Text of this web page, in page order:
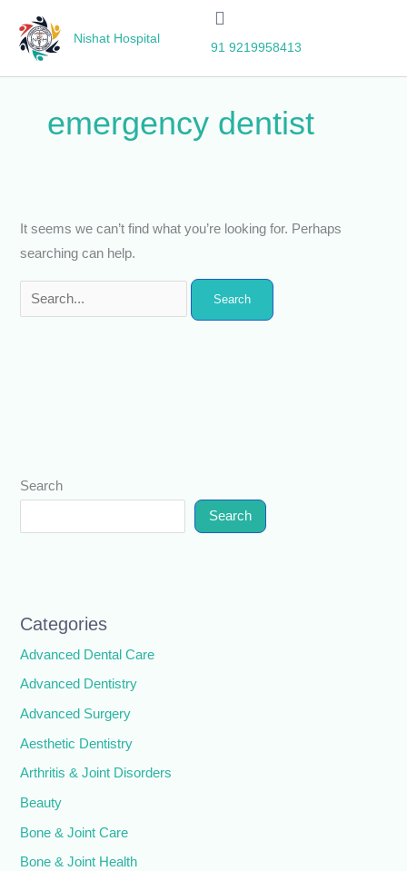
content
Nishat Hospital
91 9219958413
Search
Search
Categories
Advanced Dental Care
Advanced Dentistry
Advanced Surgery
Aesthetic Dentistry
Arthritis & Joint Disorders
Beauty
Bone & Joint Care
Bone & Joint Health
emergency dentist
It seems we can’t find what you’re looking for. Perhaps
searching can help.
for: